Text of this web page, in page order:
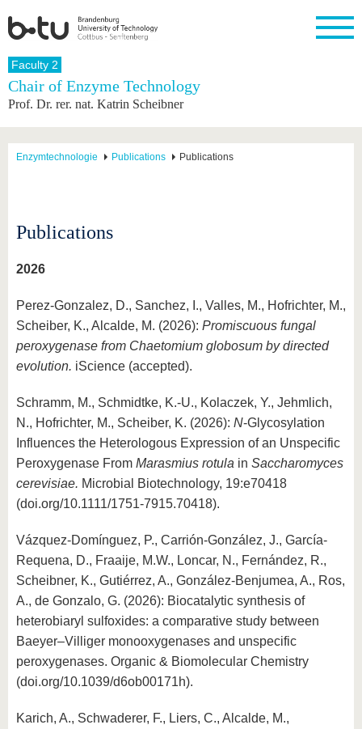
Homepage
University
Structure
change
Research
research
Support
Study
program
International
Profile
Contacts
professionals
transfer
projects
Get to
Our
Region
Faculty 2
Chair of Enzyme Technology
Prof. Dr. rer. nat. Katrin Scheibner
Enzymtechnologie Publications Publications
Publications
2026
Perez-Gonzalez, D., Sanchez, I., Valles, M., Hofrichter, M.,
Scheiber, K., Alcalde, M. (2026): Promiscuous fungal
peroxygenase from Chaetomium globosum by directed
evolution. iScience (accepted).
Schramm, M., Schmidtke, K.-U., Kolaczek, Y., Jehmlich,
N., Hofrichter, M., Scheiber, K. (2026): N-Glycosylation
Influences the Heterologous Expression of an Unspecific
Peroxygenase From Marasmius rotula in Saccharomyces
cerevisiae. Microbial Biotechnology, 19:e70418
(doi.org/10.1111/1751-7915.70418).
Vázquez-Domínguez, P., Carrión-González, J., García-
Requena, D., Fraaije, M.W., Loncar, N., Fernández, R.,
Scheibner, K., Gutiérrez, A., González-Benjumea, A., Ros,
A., de Gonzalo, G. (2026): Biocatalytic synthesis of
heterobiaryl sulfoxides: a comparative study between
Baeyer–Villiger monooxygenases and unspecific
peroxygenases. Organic & Biomolecular Chemistry
(doi.org/10.1039/d6ob00171h).
Karich, A., Schwaderer, F., Liers, C., Alcalde, M.,